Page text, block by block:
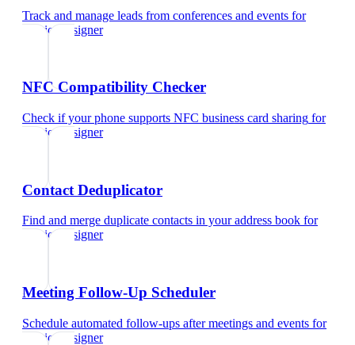
Track and manage leads from conferences and events for
interior designer
NFC Compatibility Checker
Check if your phone supports NFC business card sharing for
interior designer
Contact Deduplicator
Find and merge duplicate contacts in your address book for
interior designer
Meeting Follow-Up Scheduler
Schedule automated follow-ups after meetings and events for
interior designer